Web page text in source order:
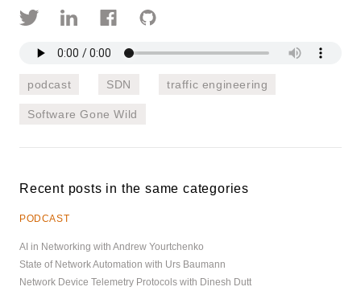
podcast SDN traffic engineering
Software Gone Wild
Recent posts in the same categories
PODCAST
AI in Networking with Andrew Yourtchenko
State of Network Automation with Urs Baumann
Network Device Telemetry Protocols with Dinesh Dutt